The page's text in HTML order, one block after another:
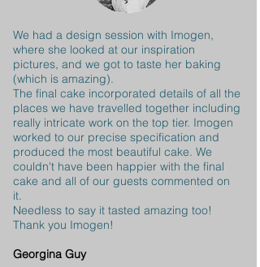
We had a design session with Imogen,
where she looked at our inspiration
pictures, and we got to taste her baking
(which is amazing).
The final cake incorporated details of all the
places we have travelled together including
really intricate work on the top tier. Imogen
worked to our precise specification and
produced the most beautiful cake. We
couldn't have been happier with the final
cake and all of our guests commented on
it.
Needless to say it tasted amazing too!
Thank you Imogen!
Georgina Guy